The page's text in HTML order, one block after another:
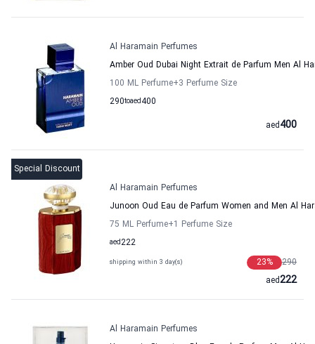
Al Haramain Perfumes
Amber Oud Dubai Night Extrait de Parfum Men Al
100 ML Perfume+3 Perfume Size
290to 400
aed
400
aed
Special Discount
Al Haramain Perfumes
Junoon Oud Eau de Parfum Women and Men Al
75 ML Perfume+1 Perfume Size
222
aed
shipping within 3 day(s) 290
23%
222
aed
Al Haramain Perfumes